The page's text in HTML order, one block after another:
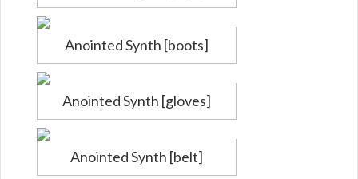
Anointed Synth [boots]
Anointed Synth [gloves]
Anointed Synth [belt]